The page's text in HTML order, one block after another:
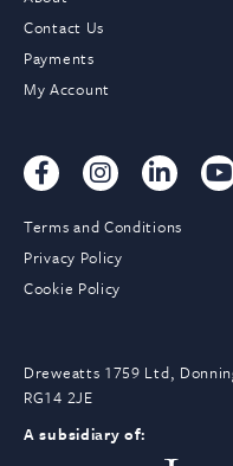
Contact Us
Payments
My Account
Terms and Conditions
Privacy Policy
Cookie Policy
Dreweatts 1759 Ltd,
RG14 2JE
A subsidiary of: